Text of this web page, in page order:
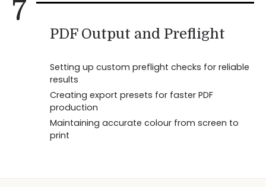
7
PDF Output and Preflight
Setting up custom preflight checks for reliable
results
Creating export presets for faster PDF
production
Maintaining accurate colour from screen to
print